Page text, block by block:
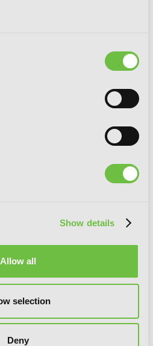
Show details
Allow all
selection
Deny
Out on Time,